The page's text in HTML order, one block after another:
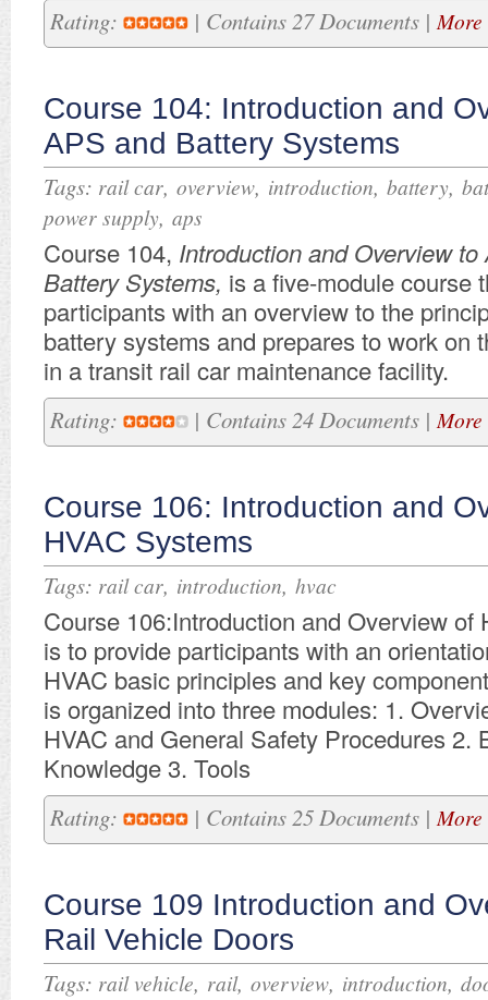
Rating: | Contains 27 Documents |
Course 104: Introduction and
APS and Battery Systems
Tags: rail car, overview, introduction, battery,
power supply, aps
​Course 104, Introduction and Overview
Battery Systems, is a five-module course
participants with an overview to the
battery systems and prepares to work on
in a transit rail car maintenance facility.
Rating: | Contains 24 Documents |
Course 106: Introduction and
HVAC Systems
Tags: rail car, introduction, hvac
Course 106:Introduction and Overview of
is to provide participants with an
HVAC basic principles and key
is organized into three modules: 1.
HVAC and General Safety Procedures 2.
Knowledge 3. Tools
Rating: | Contains 25 Documents |
Course 109 Introduction and
Rail Vehicle Doors
Tags: rail vehicle, rail, overview, introduction,